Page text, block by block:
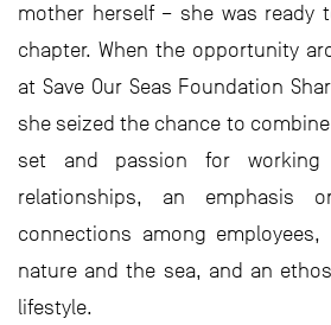
mother herself – she was ready
chapter. When the opportunity
at Save Our Seas Foundation
she seized the chance to
set and passion for working
relationships, an emphasis
connections among
nature and the sea, and an
lifestyle.